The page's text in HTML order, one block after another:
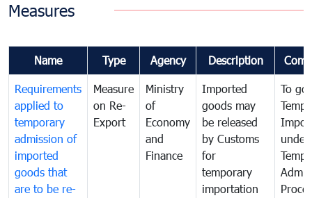
Measures
Name Type Agency Description
Requirements
applied to
temporary
admission of
imported
goods that
are to be re-
Measure
on Re-
Export
Ministry
of
Economy
and
Finance
Imported
goods may
be released
by Customs
for
temporary
importation
To
under